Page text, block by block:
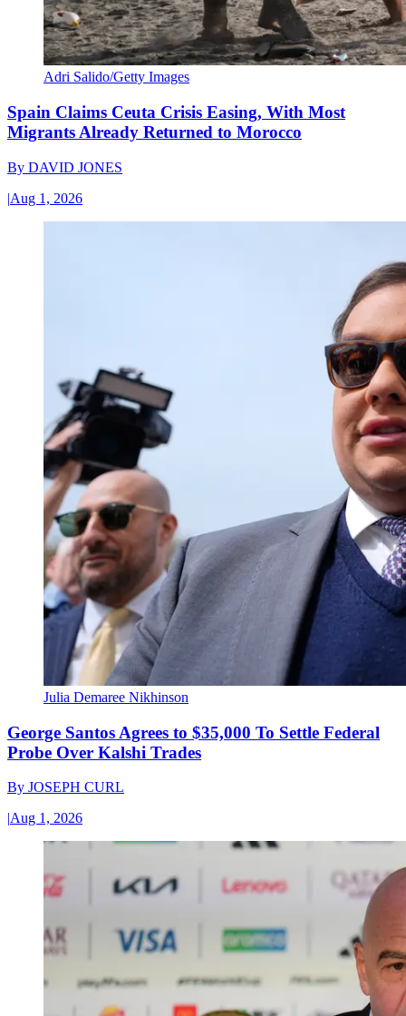
Adri Salido/Getty Images
Spain Claims Ceuta Crisis Easing, With Most
Migrants Already Returned to Morocco
By DAVID JONES
|Aug 1, 2026
Julia Demaree Nikhinson
George Santos Agrees to $35,000 To Settle Federal
Probe Over Kalshi Trades
By JOSEPH CURL
|Aug 1, 2026